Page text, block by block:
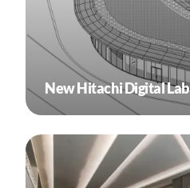
New Hitachi Digital Lab